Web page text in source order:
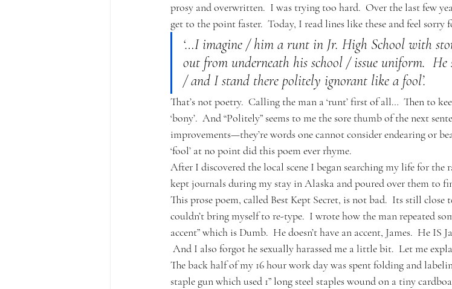
prosy and overwritten.  I was trying too hard.  Over the last few
get to the point faster.  Today, I read lines like these and feel sorry
‘…I imagine / him a runt in Jr. High School with
out from underneath his school / issue uniform.  He
/ and I stand there politely ignorant like a fool’.
That’s not poetry.  Calling the man a ‘runt’ first of all…  Then to
‘bony’.  And “Politely” seems to me the sore thumb of the next
improvements—they’re words one cannot consider endearing or
‘fool’ at no point did this poem ever rhyme.
After I discovered the local scene I began searching my life for the
kept journals during my stay in Alaska and poured over them to
This prose poem, called Best Kept Secret, is not bad.  Its still
couldn’t bring myself to re-type.  I wrote how the man repeated
accent” which is Dumb.  He doesn’t have an accent, James.  He IS
And I also forgot he sexually harassed me a little bit.  Let me
The back half of my 16 hour work day was spent folding and
staple gun which used 1” long steel staples wound on a tiny